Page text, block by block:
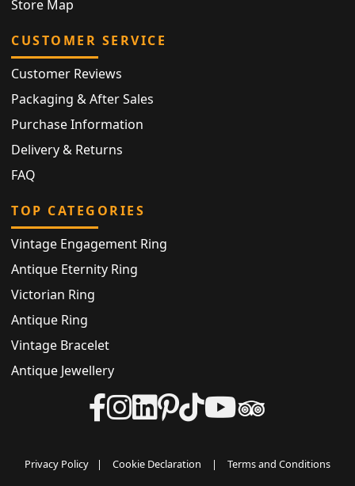
Store Map
CUSTOMER SERVICE
Customer Reviews
Packaging & After Sales
Purchase Information
Delivery & Returns
FAQ
TOP CATEGORIES
Vintage Engagement Ring
Antique Eternity Ring
Victorian Ring
Antique Ring
Vintage Bracelet
Antique Jewellery
Privacy Policy | Cookie Declaration | Terms and Conditions